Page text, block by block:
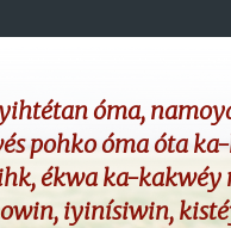
óma,
pohko óma óta
ékwa ka-kakwéy
iyinísiwin,